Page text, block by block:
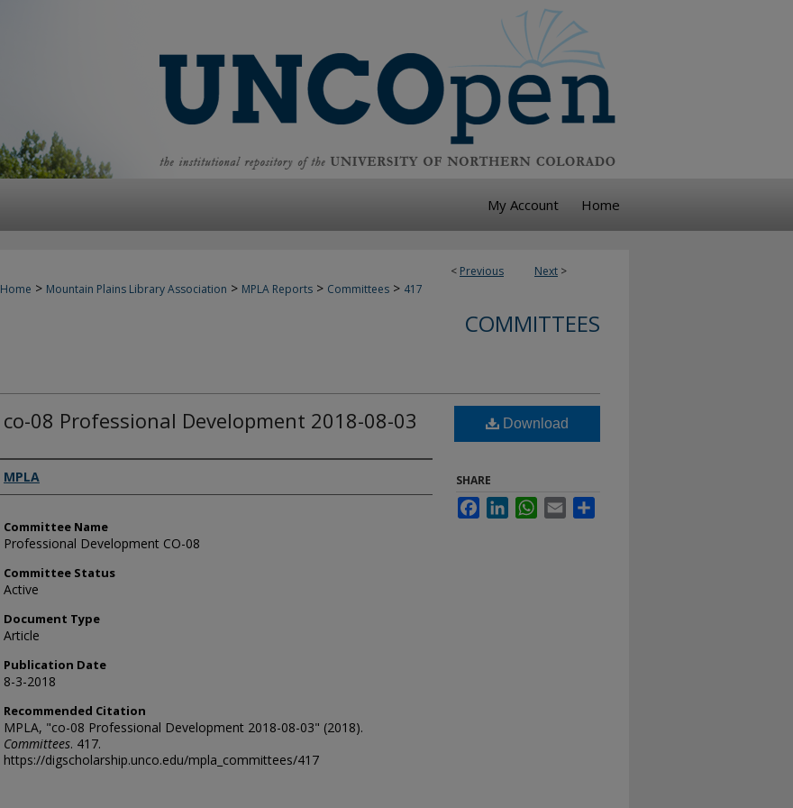
My Account Home
< Previous Next >
Home > Mountain Plains Library Association > MPLA Reports > Committees > 417
COMMITTEES
co-08 Professional Development 2018-08-03
Authors
MPLA
Committee Name
Professional Development CO-08
Committee Status
Active
Document Type
Article
Publication Date
8-3-2018
Recommended Citation
MPLA, "co-08 Professional Development 2018-08-03" (2018).
Committees. 417.
https://digscholarship.unco.edu/mpla_committees/417
Download
SHARE
FacebookLinkedInWhatsApp
Email